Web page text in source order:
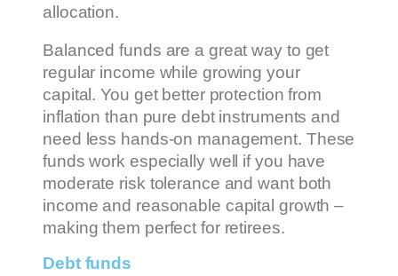
allocation.
Balanced funds are a great way to get
regular income while growing your
capital. You get better protection from
inflation than pure debt instruments and
need less hands-on management. These
funds work especially well if you have
moderate risk tolerance and want both
income and reasonable capital growth –
making them perfect for retirees.
Debt funds